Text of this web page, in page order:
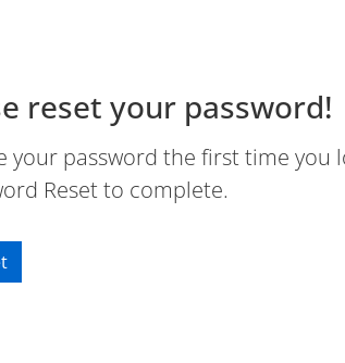
reset your password!
your password the first time you
Reset to complete.